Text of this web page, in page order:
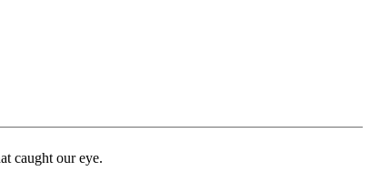
caught our eye.